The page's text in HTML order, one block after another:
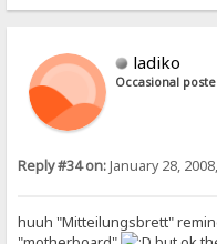
ladiko
Occasional
Reply #34 on:January 28,
huuh "Mitteilungsbrett"